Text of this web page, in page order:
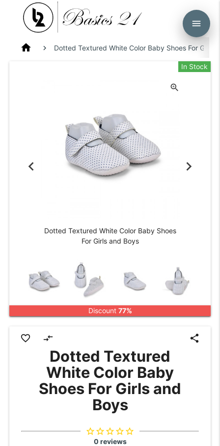
menu
home Dotted Textured White Color Baby Shoes For Girls
Discount 77%
In Stock
Dotted Textured White Color Baby Shoes
For Girls and Boys
favorite_border compare_arrows share
Dotted Textured
White Color Baby
Shoes For Girls and
Boys
star_border star_border star_border star_border star_border
0 reviews